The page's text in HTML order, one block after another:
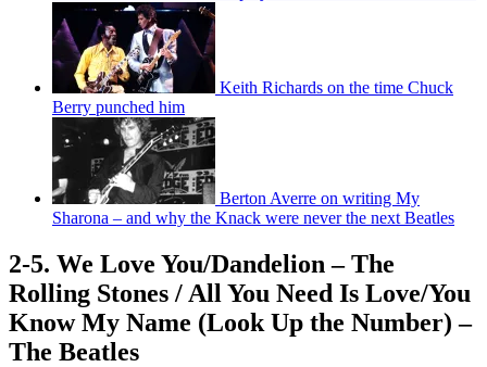
Keith Richards on the time Chuck
Berry punched him
Berton Averre on writing My
Sharona – and why the Knack were never the next Beatles
2-5. We Love You/Dandelion – The
Rolling Stones / All You Need Is Love/You
Know My Name (Look Up the Number) –
The Beatles